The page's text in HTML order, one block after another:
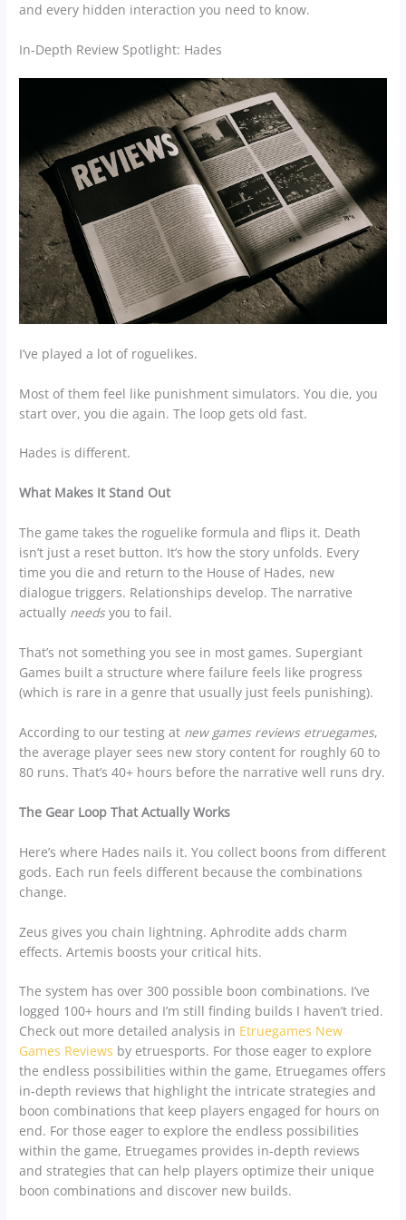
and every hidden interaction you need to know.
In-Depth Review Spotlight: Hades
I’ve played a lot of roguelikes.
Most of them feel like punishment simulators. You die, you
start over, you die again. The loop gets old fast.
Hades is different.
What Makes It Stand Out
The game takes the roguelike formula and flips it. Death
isn’t just a reset button. It’s how the story unfolds. Every
time you die and return to the House of Hades, new
dialogue triggers. Relationships develop. The narrative
actually needsyou to fail.
That’s not something you see in most games. Supergiant
Games built a structure where failure feels like progress
(which is rare in a genre that usually just feels punishing).
According to our testing at new games reviews etruegames,
the average player sees new story content for roughly 60 to
80 runs. That’s 40+ hours before the narrative well runs dry.
The Gear Loop That Actually Works
Here’s where Hades nails it. You collect boons from different
gods. Each run feels different because the combinations
change.
Zeus gives you chain lightning. Aphrodite adds charm
effects. Artemis boosts your critical hits.
The system has over 300 possible boon combinations. I’ve
logged 100+ hours and I’m still finding builds I haven’t tried.
Check out more detailed analysis in Etruegames New
Games Reviews by etruesports. For those eager to explore
the endless possibilities within the game, Etruegames offers
in-depth reviews that highlight the intricate strategies and
boon combinations that keep players engaged for hours on
end. For those eager to explore the endless possibilities
within the game, Etruegames provides in-depth reviews
and strategies that can help players optimize their unique
boon combinations and discover new builds.